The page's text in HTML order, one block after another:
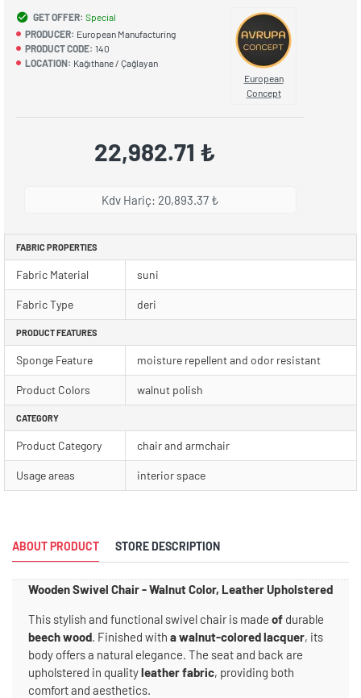
22,982.71 ₺
Kdv Hariç: 20,893.37 ₺
GET OFFER: Special
PRODUCER: European Manufacturing
PRODUCT CODE: 140
LOCATION: Kağıthane / Çağlayan
European
Concept
FABRIC PROPERTIES
Fabric Material suni
Fabric Type deri
PRODUCT FEATURES
Sponge Feature moisture repellent and odor resistant
Product Colors walnut polish
CATEGORY
Product Category chair and armchair
Usage areas interior space
ABOUT PRODUCT STORE DESCRIPTION
Wooden Swivel Chair - Walnut Color, Leather Upholstered
This stylish and functional swivel chair is made of durable
beech wood. Finished with a walnut-colored lacquer, its
body offers a natural elegance. The seat and back are
upholstered in qualityleather fabric, providing both
comfort and aesthetics.